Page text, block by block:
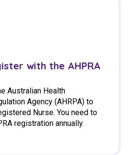
with the AHPRA
Australian Health
Agency (AHRPA) to
Nurse. You need to
registration annually.